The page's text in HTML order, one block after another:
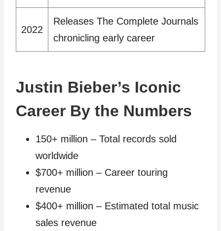
2022
Releases The Complete Journals
chronicling early career
Justin Bieber’s Iconic
Career By the Numbers
150+ million – Total records sold
worldwide
$700+ million – Career touring
revenue
$400+ million – Estimated total music
sales revenue